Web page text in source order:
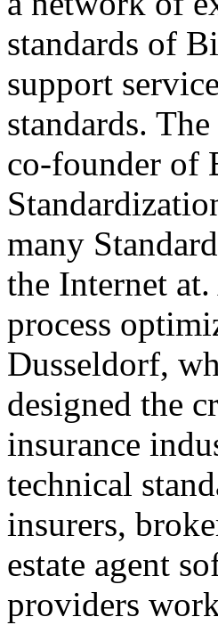
standards of
support
standards.
co-founder of
many
the Internet
process
Dusseldorf,
designed the
insurance
technical
insurers,
estate agent
providers